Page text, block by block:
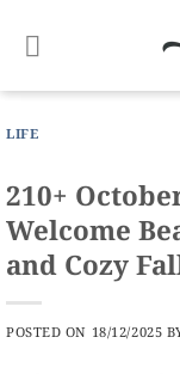
LIFE
210+
Welcome
and Cozy
POSTED ON 18/12/2025